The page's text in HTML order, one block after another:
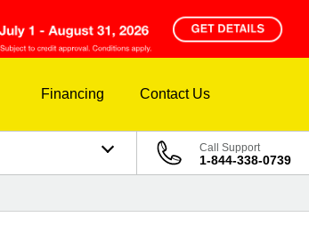
Financing Contact Us
Call Support
1-844-338-0739